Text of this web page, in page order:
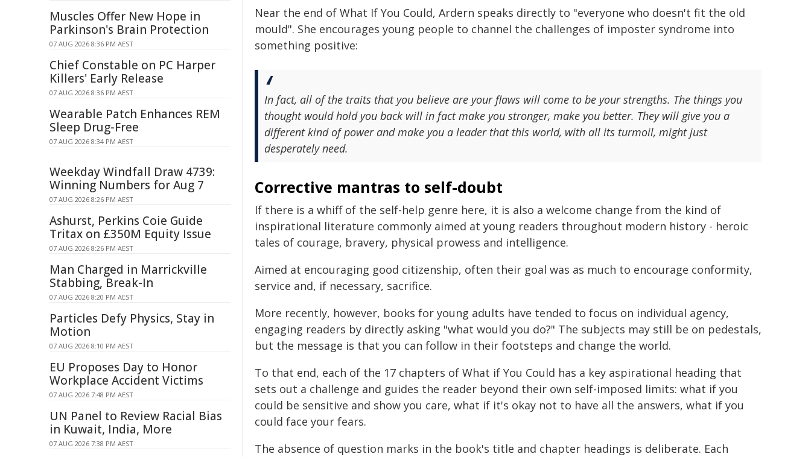
Near the end of What If You Could, Ardern speaks directly to "everyone who doesn't fit the old
mould". She encourages young people to channel the challenges of imposter syndrome into
something positive:
In fact, all of the traits that you believe are your flaws will come to be your strengths. The things you
thought would hold you back will in fact make you stronger, make you better. They will give you a
different kind of power and make you a leader that this world, with all its turmoil, might just
desperately need.
Corrective mantras to self-doubt
If there is a whiff of the self-help genre here, it is also a welcome change from the kind of
inspirational literature commonly aimed at young readers throughout modern history - heroic
tales of courage, bravery, physical prowess and intelligence.
Aimed at encouraging good citizenship, often their goal was as much to encourage conformity,
service and, if necessary, sacrifice.
More recently, however, books for young adults have tended to focus on individual agency,
engaging readers by directly asking "what would you do?" The subjects may still be on pedestals,
but the message is that you can follow in their footsteps and change the world.
To that end, each of the 17 chapters of What if You Could has a key aspirational heading that
sets out a challenge and guides the reader beyond their own self-imposed limits: what if you
could be sensitive and show you care, what if it's okay not to have all the answers, what if you
could face your fears.
The absence of question marks in the book's title and chapter headings is deliberate. Each
Muscles Offer New Hope in
Parkinson's Brain Protection
07 AUG 2026 8:36 PM AEST
Chief Constable on PC Harper
Killers' Early Release
07 AUG 2026 8:36 PM AEST
Wearable Patch Enhances REM
Sleep Drug-Free
07 AUG 2026 8:34 PM AEST
Weekday Windfall Draw 4739:
Winning Numbers for Aug 7
07 AUG 2026 8:26 PM AEST
Ashurst, Perkins Coie Guide
Tritax on £350M Equity Issue
07 AUG 2026 8:26 PM AEST
Man Charged in Marrickville
Stabbing, Break-In
07 AUG 2026 8:20 PM AEST
Particles Defy Physics, Stay in
Motion
07 AUG 2026 8:10 PM AEST
EU Proposes Day to Honor
Workplace Accident Victims
07 AUG 2026 7:48 PM AEST
UN Panel to Review Racial Bias
in Kuwait, India, More
07 AUG 2026 7:38 PM AEST